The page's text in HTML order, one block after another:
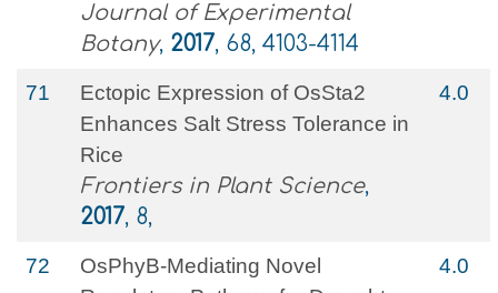
Journal of Experimental
Botany, 2017, 68, 4103-4114
71
Ectopic Expression of OsSta2
Enhances Salt Stress Tolerance in
Rice
Frontiers in Plant Science,
2017, 8,
4.0
72
OsPhyB-Mediating Novel
4.0